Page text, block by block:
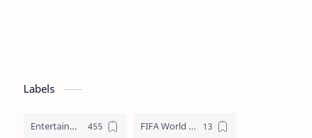
Labels
Entertainment FIFA World Cup